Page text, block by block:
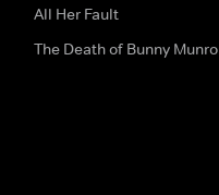
All Her Fault
The Death of Bunny Munro